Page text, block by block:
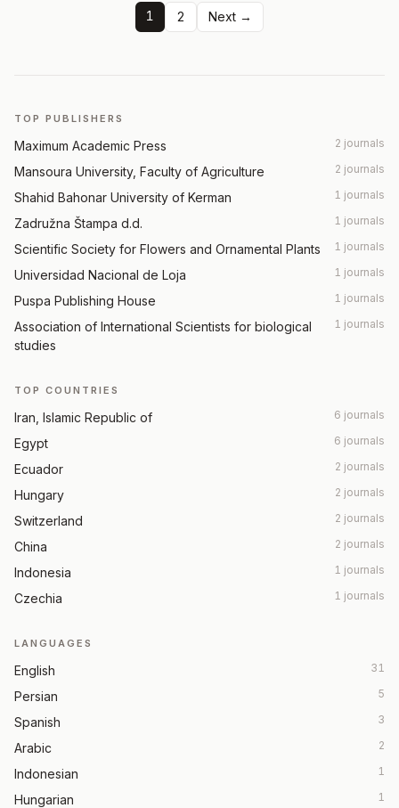
1 2 Next →
TOP PUBLISHERS
Maximum Academic Press 2 journals
Mansoura University, Faculty of Agriculture 2 journals
Shahid Bahonar University of Kerman 1 journals
Zadružna Štampa d.d. 1 journals
Scientific Society for Flowers and Ornamental Plants 1 journals
Universidad Nacional de Loja 1 journals
Puspa Publishing House 1 journals
Association of International Scientists for biological
studies
1 journals
TOP COUNTRIES
Iran, Islamic Republic of 6 journals
Egypt 6 journals
Ecuador 2 journals
Hungary 2 journals
Switzerland 2 journals
China 2 journals
Indonesia 1 journals
Czechia 1 journals
LANGUAGES
English 31
Persian 5
Spanish 3
Arabic 2
Indonesian 1
Hungarian 1